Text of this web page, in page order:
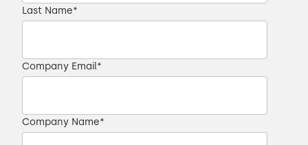
Last Name*
Company Email*
Company Name*